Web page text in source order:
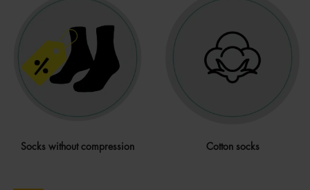
Socks without compression Cotton socks